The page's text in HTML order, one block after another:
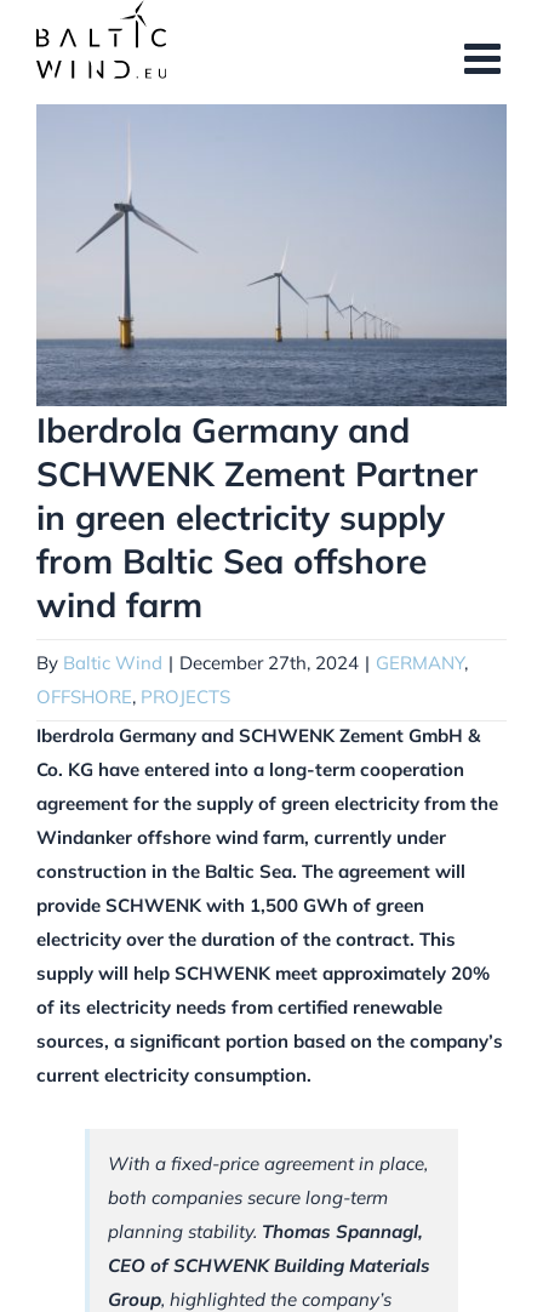
content
Iberdrola Germany and
SCHWENK Zement Partner
in green electricity supply
from Baltic Sea offshore
wind farm
By Baltic Wind | December 27th, 2024 | GERMANY,
OFFSHORE, PROJECTS
Iberdrola Germany and SCHWENK Zement GmbH &
Co. KG have entered into a long-term cooperation
agreement for the supply of green electricity from the
Windanker offshore wind farm, currently under
construction in the Baltic Sea. The agreement will
provide SCHWENK with 1,500 GWh of green
electricity over the duration of the contract. This
supply will help SCHWENK meet approximately 20%
of its electricity needs from certified renewable
sources, a significant portion based on the company’s
current electricity consumption.
With a fixed-price agreement in place,
both companies secure long-term
planning stability. Thomas Spannagl,
CEO of SCHWENK Building Materials
Group, highlighted the company’s